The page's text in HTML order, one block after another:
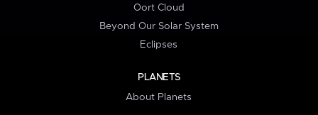
Oort Cloud
Beyond Our Solar System
Eclipses
PLANETS
About Planets